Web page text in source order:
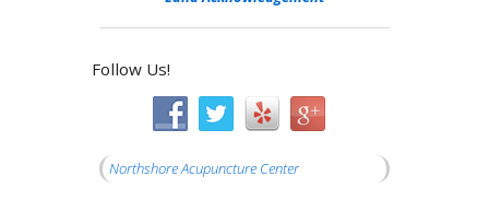
Follow Us!
Northshore Acupuncture Center